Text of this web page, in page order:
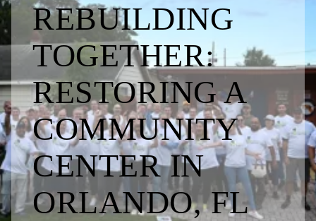
REBUILDING
TOGETHER:
RESTORING A
COMMUNITY
CENTER IN
ORLANDO, FL